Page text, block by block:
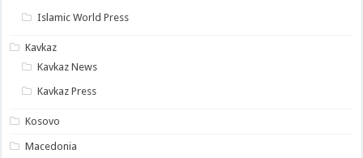
Islamic World Press
Kavkaz
Kavkaz News
Kavkaz Press
Kosovo
Macedonia